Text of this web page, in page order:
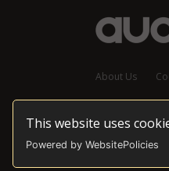
This website uses
Powered by WebsitePolicies
About Us
© 2026